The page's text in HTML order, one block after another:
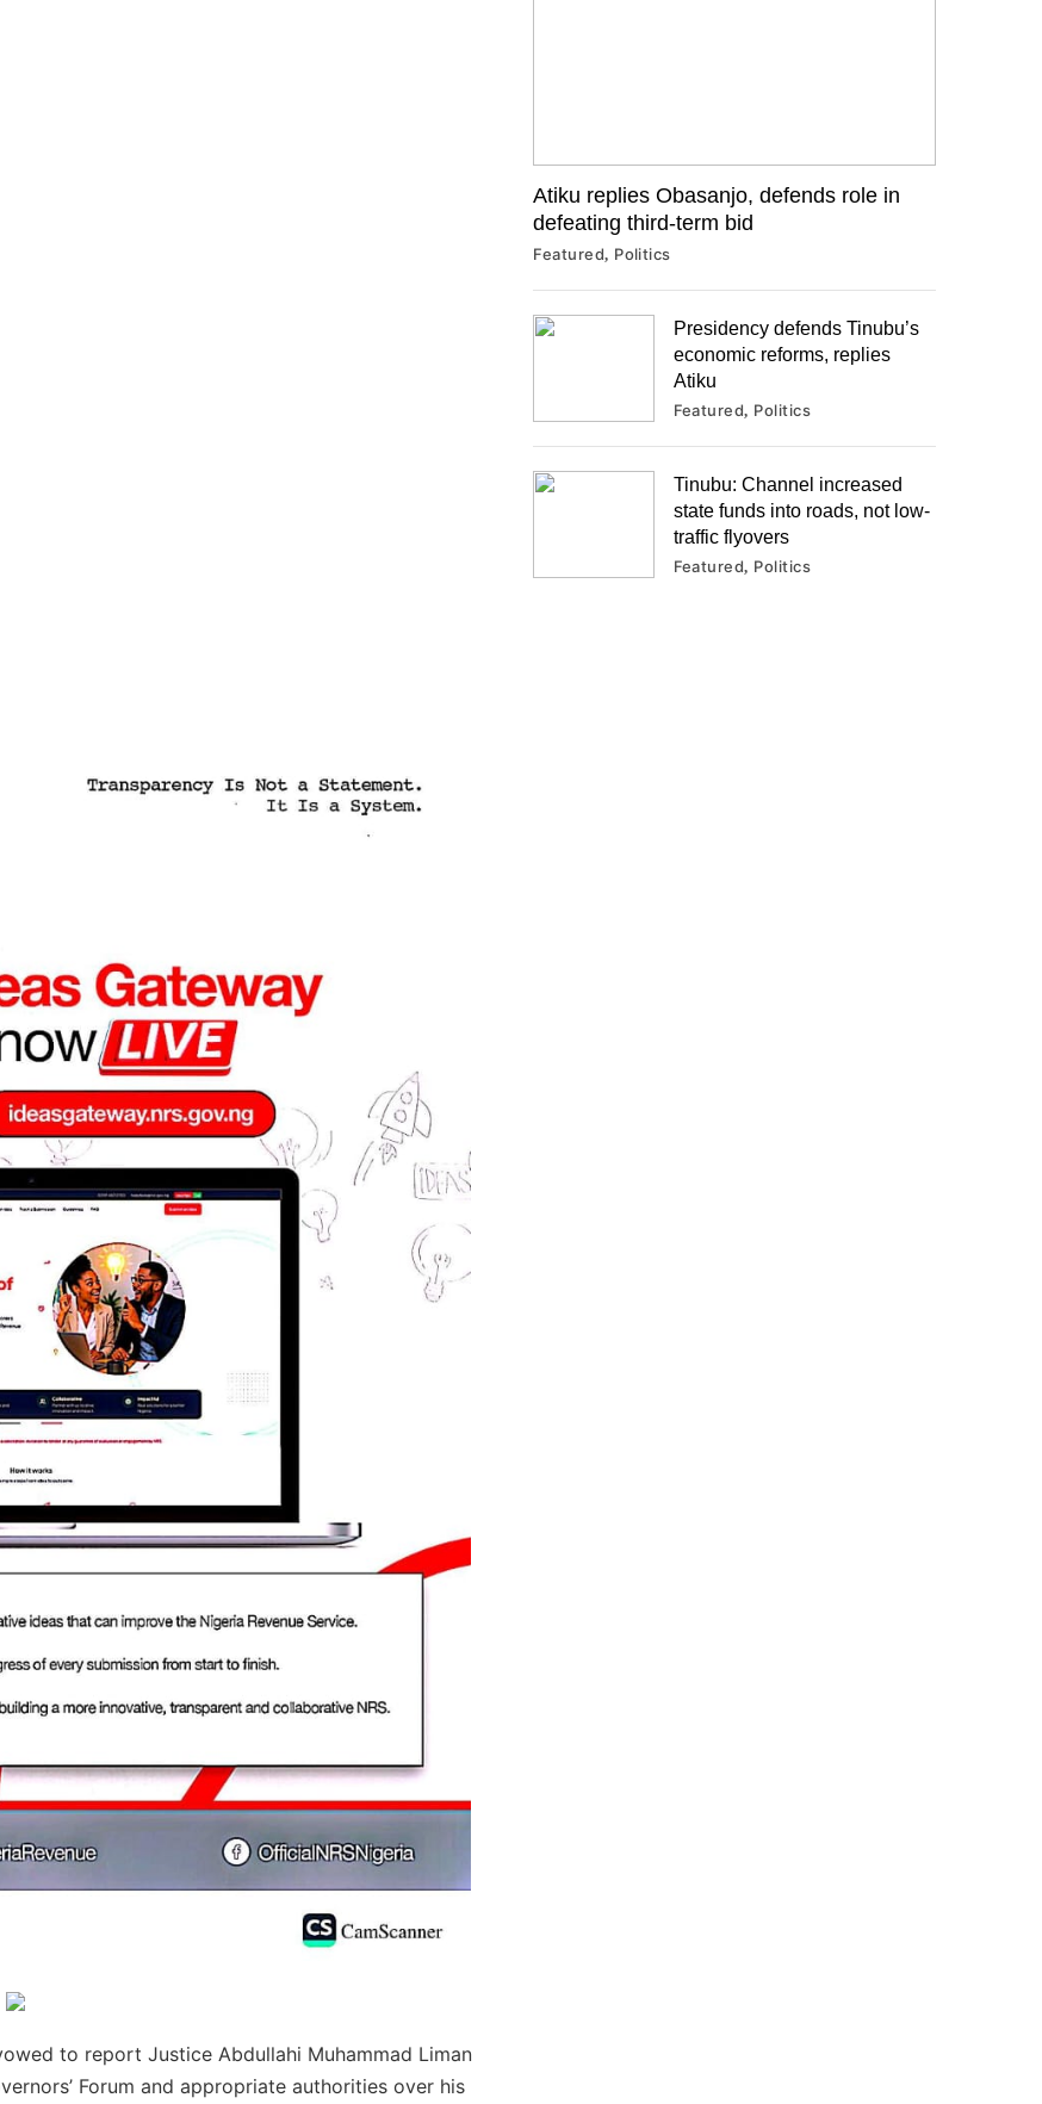
to report Justice Abdullahi Muhammad Liman
Forum and appropriate authorities over his
Atiku replies Obasanjo, defends role in
defeating third-term bid
Featured Politics
Presidency defends Tinubu’s
economic reforms, replies
Atiku
Featured Politics
Tinubu: Channel increased
state funds into roads, not low-
traffic flyovers
Featured Politics